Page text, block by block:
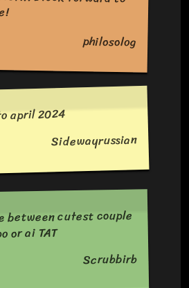
philosolog
april 2024
Sidewayrussian
between cutest couple
or ai TAT
Scrubbirb